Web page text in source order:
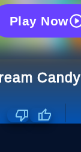
Play Now
Candy